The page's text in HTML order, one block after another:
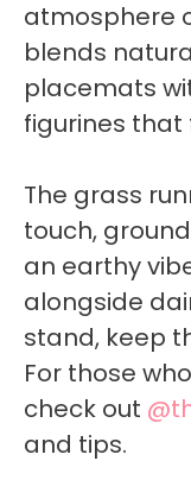
atmosphere
blends
placemats
figurines that
The grass
touch,
an earthy
alongside
stand, keep
For those
check out
and tips.